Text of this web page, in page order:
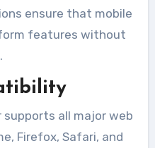
ensure that mobile
features without
supports all major web
Firefox, Safari, and